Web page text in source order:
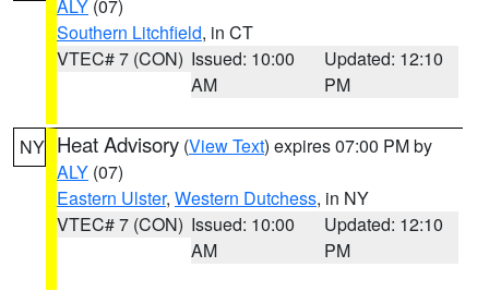
ALY (07)
Southern Litchfield, in CT
VTEC# 7 (CON) Issued: 10:00
AM
Updated: 12:10
PM
NY Heat Advisory (View Text) expires 07:00 PM by
ALY (07)
Eastern Ulster, Western Dutchess, in NY
VTEC# 7 (CON) Issued: 10:00
AM
Updated: 12:10
PM